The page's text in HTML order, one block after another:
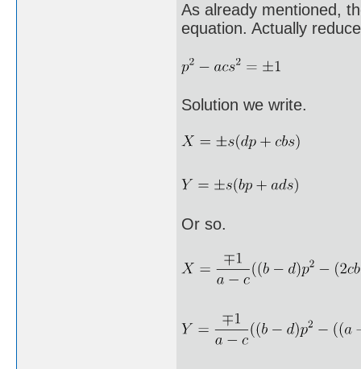
As already mentioned,
equation. Actually
Solution we write.
Or so.